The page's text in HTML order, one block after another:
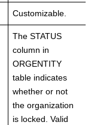
Customizable.
The STATUS
column in
ORGENTITY
table indicates
whether or not
the organization
is locked. Valid